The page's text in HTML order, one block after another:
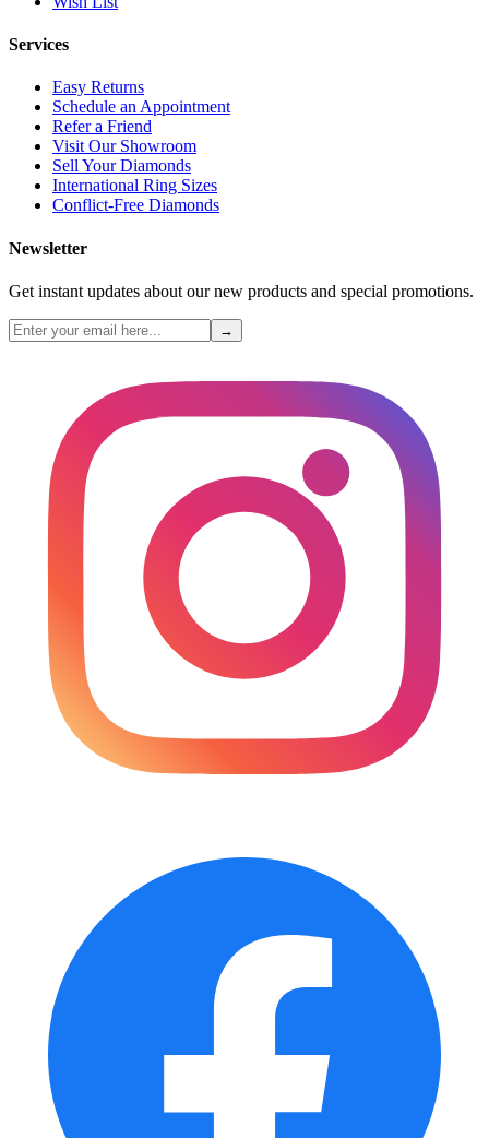
Services
Easy Returns
Schedule an Appointment
Refer a Friend
Visit Our Showroom
Sell Your Diamonds
International Ring Sizes
Conflict-Free Diamonds
Newsletter
Get instant updates about our new products and special promotions.
→